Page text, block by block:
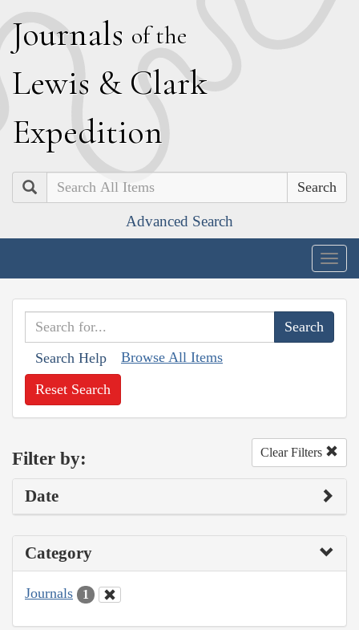
Journals of the
Lewis & Clark
Expedition
Search
Advanced Search
Search Help Browse All Items
Reset Search
Filter by: Clear Filters
Date
Category
Journals 1